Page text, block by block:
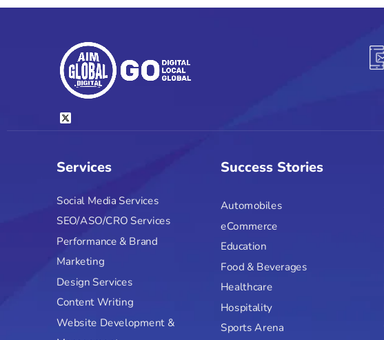
Services
Social Media Services
SEO/ASO/CRO Services
Performance & Brand
Marketing
Design Services
Content Writing
Website Development &
Success Stories
Automobiles
eCommerce
Education
Food & Beverages
Healthcare
Hospitality
Sports Arena